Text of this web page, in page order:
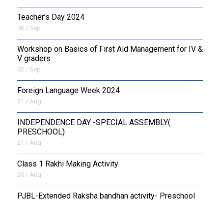
Teacher’s Day 2024
06 / Sep
Workshop on Basics of First Aid Management for IV &
V graders
02 / Sep
Foreign Language Week 2024
31 / Aug
INDEPENDENCE DAY -SPECIAL ASSEMBLY(
PRESCHOOL)
21 / Aug
Class 1 Rakhi Making Activity
20 / Aug
PJBL-Extended Raksha bandhan activity- Preschool